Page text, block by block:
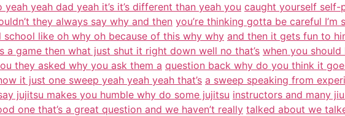
yeah dad yeah it’s it’s different than yeah you caught yourself self-
they always say why and then you’re thinking gotta be careful
like oh why oh because of this why why and then it gets fun to
a game then what just shut it right down well no that’s when you should
they asked why you ask them a question back why do you think it
it just one sweep yeah yeah yeah that’s a sweep speaking from
jujitsu makes you humble why do some jujitsu instructors and many
one that’s a great question and we haven’t really talked about we